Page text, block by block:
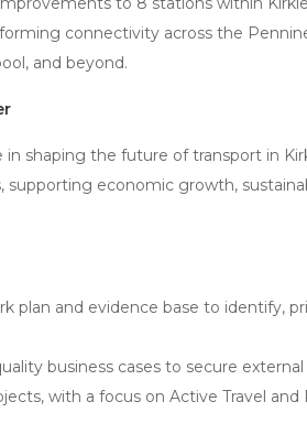
connectivity across the
and beyond.
shaping the future of transport in
supporting economic growth,
plan and evidence base to identify,
business cases to secure
with a focus on Active Travel and